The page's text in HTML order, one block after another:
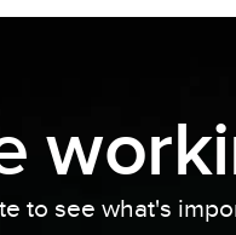
to see what's